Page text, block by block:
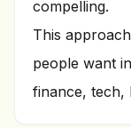
compelling.
This
people want
finance, tech,